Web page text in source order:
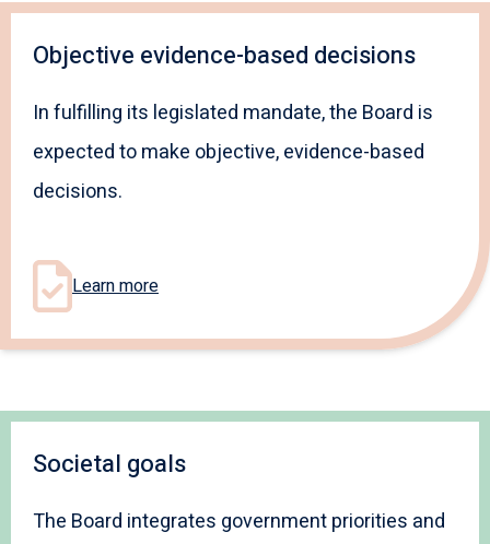
Objective evidence-based decisions
In fulfilling its legislated mandate, the Board is
expected to make objective, evidence-based
decisions.
Learn more
Societal goals
The Board integrates government priorities and